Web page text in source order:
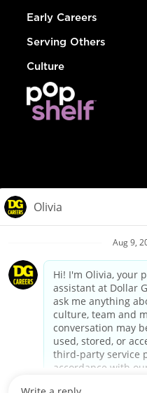
Early Careers
Serving Others
Culture
Privacy
Your
California Employee and
Applicant